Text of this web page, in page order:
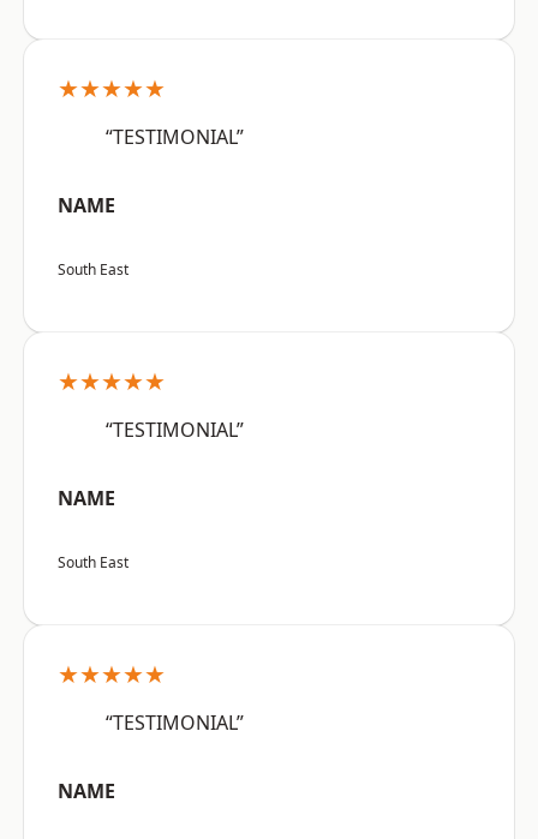
★★★★★
“TESTIMONIAL”
NAME
South East
★★★★★
“TESTIMONIAL”
NAME
South East
★★★★★
“TESTIMONIAL”
NAME